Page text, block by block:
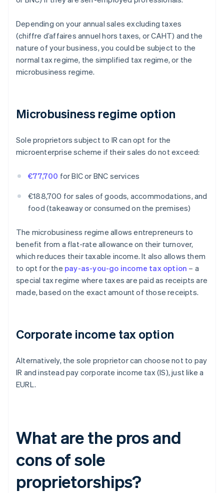
Depending on your annual sales excluding taxes
(chiffre d’affaires annuel hors taxes, or CAHT) and the
nature of your business, you could be subject to the
normal tax regime, the simplified tax regime, or the
microbusiness regime.
Microbusiness regime option
Sole proprietors subject to IR can opt for the
microenterprise scheme if their sales do not exceed:
€77,700 for BIC or BNC services
€188,700 for sales of goods, accommodations, and
food (takeaway or consumed on the premises)
The microbusiness regime allows entrepreneurs to
benefit from a flat-rate allowance on their turnover,
which reduces their taxable income. It also allows them
to opt for the pay-as-you-go income tax option – a
special tax regime where taxes are paid as receipts are
made, based on the exact amount of those receipts.
Corporate income tax option
Alternatively, the sole proprietor can choose not to pay
IR and instead pay corporate income tax (IS), just like a
EURL.
What are the pros and
cons of sole
proprietorships?